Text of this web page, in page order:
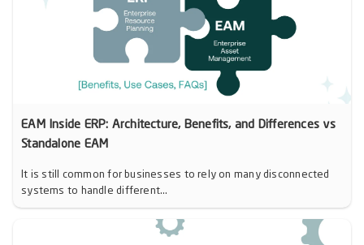
EAM Inside ERP: Architecture, Benefits, and Differences vs
Standalone EAM
It is still common for businesses to rely on many disconnected
systems to handle different...